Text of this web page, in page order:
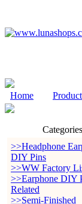
Home
Categories
>>Headphone
DIY Pins
>>WW Factory
>>Earphone DIY
Related
>>Semi-Finished